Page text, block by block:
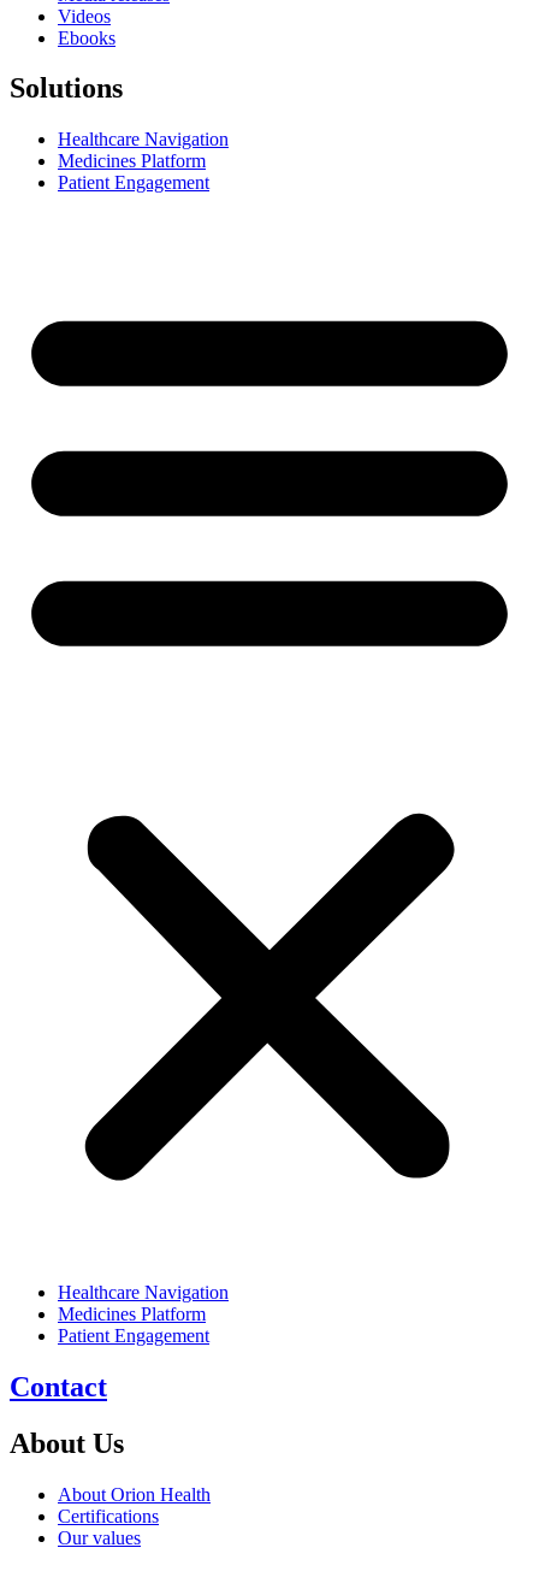
Videos
Ebooks
Solutions
Healthcare Navigation
Medicines Platform
Patient Engagement
Healthcare Navigation
Medicines Platform
Patient Engagement
Contact
About Us
About Orion Health
Certifications
Our values